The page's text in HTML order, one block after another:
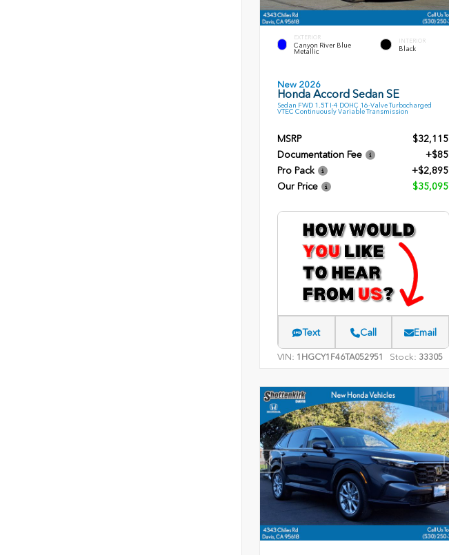
EXTERIOR
Canyon River Blue
Metallic
INTERIOR
Black
New 2026
Honda Accord Sedan SE
Sedan FWD 1.5T I-4 DOHC 16-Valve Turbocharged
VTEC Continuously Variable Transmission
MSRP
$32,115
Documentation Fee
+$85
Pro Pack
+$2,895
Our Price
$35,095
Text Call Email
VIN: 1HGCY1F46TA052951 Stock: 33305